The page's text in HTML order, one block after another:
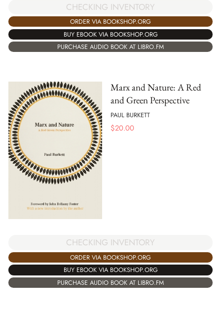
CHECKING INVENTORY
ORDER VIA BOOKSHOP.ORG
BUY EBOOK VIA BOOKSHOP.ORG
PURCHASE AUDIO BOOK AT LIBRO.FM
Marx and Nature: A Red
and Green Perspective
PAUL BURKETT
$20.00
CHECKING INVENTORY
ORDER VIA BOOKSHOP.ORG
BUY EBOOK VIA BOOKSHOP.ORG
PURCHASE AUDIO BOOK AT LIBRO.FM